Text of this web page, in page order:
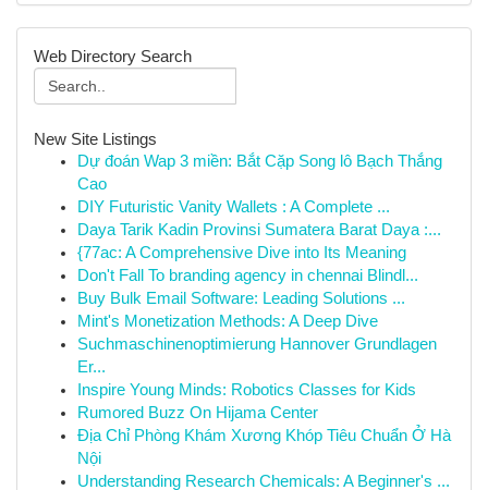
Web Directory Search
New Site Listings
Dự đoán Wap 3 miền: Bắt Cặp Song lô Bạch Thắng
Cao
DIY Futuristic Vanity Wallets : A Complete ...
Daya Tarik Kadin Provinsi Sumatera Barat Daya :...
{77ac: A Comprehensive Dive into Its Meaning
Don't Fall To branding agency in chennai Blindl...
Buy Bulk Email Software: Leading Solutions ...
Mint's Monetization Methods: A Deep Dive
Suchmaschinenoptimierung Hannover Grundlagen
Er...
Inspire Young Minds: Robotics Classes for Kids
Rumored Buzz On Hijama Center
Địa Chỉ Phòng Khám Xương Khóp Tiêu Chuẩn Ở Hà
Nội
Understanding Research Chemicals: A Beginner's ...